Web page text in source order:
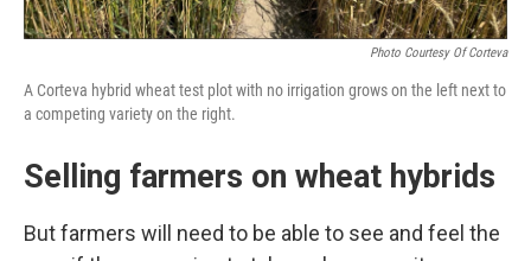
Photo Courtesy Of Corteva
A Corteva hybrid wheat test plot with no irrigation grows on the left next to
a competing variety on the right.
Selling farmers on wheat hybrids
But farmers will need to be able to see and feel the